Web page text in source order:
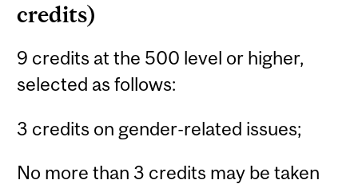
credits)
9 credits at the 500 level or higher,
selected as follows:
3 credits on gender-related issues;
No more than 3 credits may be taken